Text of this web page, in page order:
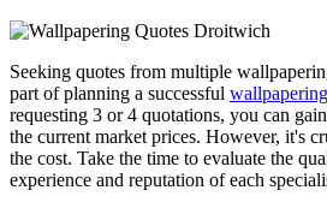
Seeking quotes from multiple
part of planning a successful
requesting 3 or 4 quotations, you can
the current market prices. However, it's
the cost. Take the time to evaluate the
experience and reputation of each